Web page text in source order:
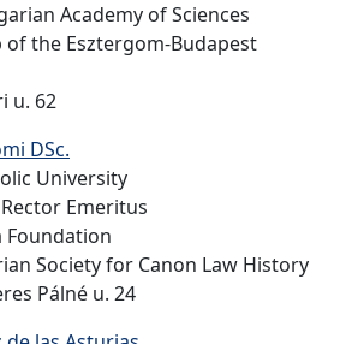
Academy of Sciences
the Esztergom-Budapest
u. 62
DSc.
University
Emeritus
Foundation
Society for Canon Law History
Pálné u. 24